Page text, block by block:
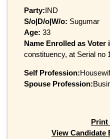
Party:IND
S/o|D/o|W/o: Sugumar
Age: 33
Name Enrolled as Voter
constituency, at Serial no
Self Profession:
Spouse Profession:
Print
View Candidate